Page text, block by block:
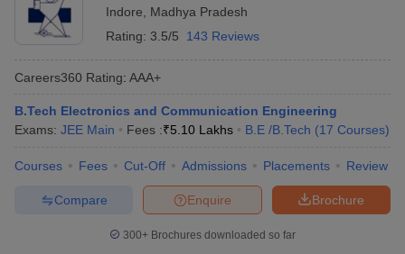
Indore
Madhya Pradesh
Rating: 3.5/5 143 Reviews
Careers360 Rating: AAA+
B.Tech Electronics and Communication Engineering
Exams: JEE Main Fees :₹5.10 Lakhs B.E /B.Tech (17 Courses)
Courses Fees Cut-Off Admissions Placements Review
Brochure
Enquire
Compare
300+ Brochures downloaded so far